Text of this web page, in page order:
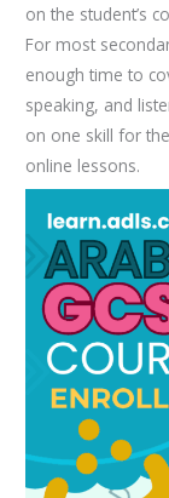
on the student’s
For most
enough time to
speaking, and
on one skill for
online lessons.